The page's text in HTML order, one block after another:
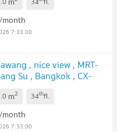
month
7:33:00
, nice view , MRT-
Su , Bangkok , CX-
@connexproperty
m2 34thfl.
month
7:33:00